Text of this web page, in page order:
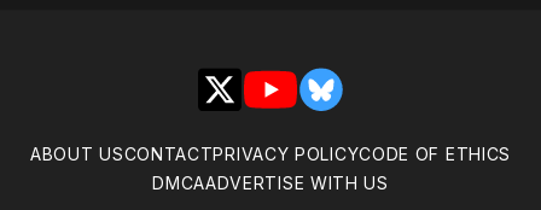
X YouTubeBluesky
ABOUT USCONTACTPRIVACY POLICYCODE OF ETHICS
DMCAADVERTISE WITH US